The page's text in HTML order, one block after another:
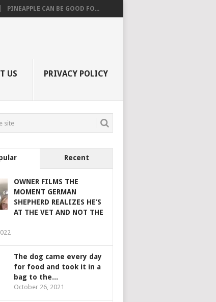
PINEAPPLE CAN BE GOOD FO...
US PRIVACY POLICY
Recent
OWNER FILMS THE
MOMENT GERMAN
SHEPHERD REALIZES HE’S
AT THE VET AND NOT THE
The dog came every day
for food and took it in a
bag to the...
October 26, 2021